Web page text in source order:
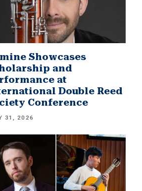
Showcases
and
at
Double Reed
Conference
31, 2026